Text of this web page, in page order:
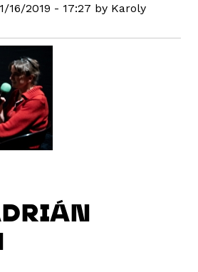
16/2019 - 17:27 by Karoly